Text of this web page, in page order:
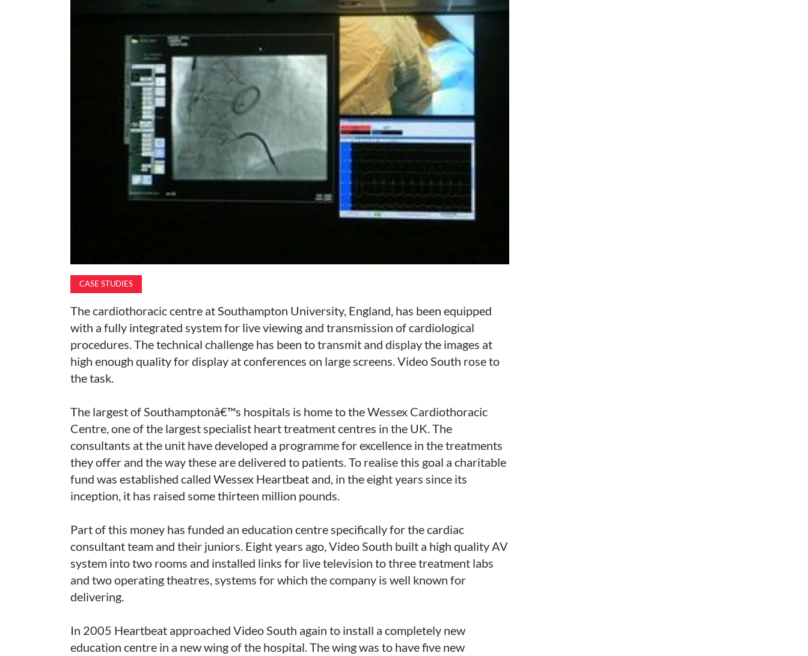
CASE STUDIES
The cardiothoracic centre at Southampton University, England, has been equipped
with a fully integrated system for live viewing and transmission of cardiological
procedures. The technical challenge has been to transmit and display the images at
high enough quality for display at conferences on large screens. Video South rose to
the task.
The largest of Southamptonâ€™s hospitals is home to the Wessex Cardiothoracic
Centre, one of the largest specialist heart treatment centres in the UK. The
consultants at the unit have developed a programme for excellence in the treatments
they offer and the way these are delivered to patients. To realise this goal a charitable
fund was established called Wessex Heartbeat and, in the eight years since its
inception, it has raised some thirteen million pounds.
Part of this money has funded an education centre specifically for the cardiac
consultant team and their juniors. Eight years ago, Video South built a high quality AV
system into two rooms and installed links for live television to three treatment labs
and two operating theatres, systems for which the company is well known for
delivering.
In 2005 Heartbeat approached Video South again to install a completely new
education centre in a new wing of the hospital. The wing was to have five new